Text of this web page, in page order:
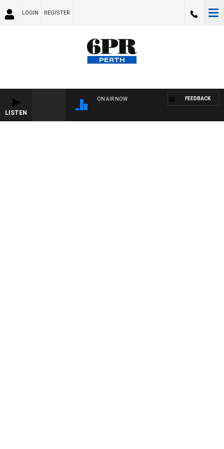
LOGIN REGISTER
LISTEN
ON AIR NOW FEEDBACK